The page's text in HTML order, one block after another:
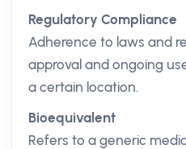
Regulatory Compliance
Adherence to laws and
approval and ongoing
a certain location.
Bioequivalent
Refers to a generic